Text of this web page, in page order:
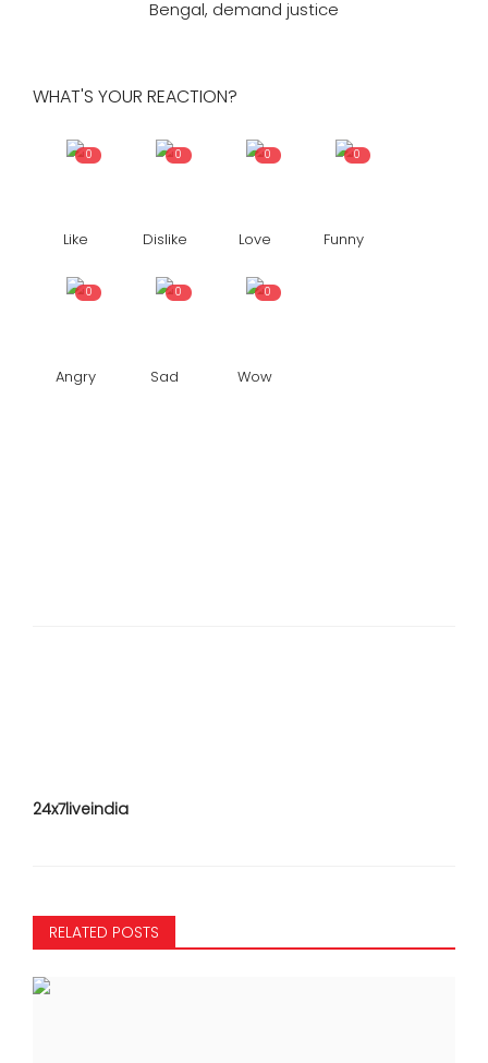
Bengal, demand justice
WHAT'S YOUR REACTION?
0
Like
0
Dislike
0
Love
0
Funny
0
Angry
0
Sad
0
Wow
24x7liveindia
RELATED POSTS